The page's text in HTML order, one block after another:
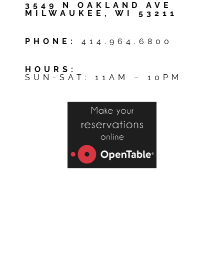
3549 N OAKLAND AVE
MILWAUKEE, WI 53211
PHONE: 414.964.6800
HOURS:
SUN-SAT: 11AM – 10PM